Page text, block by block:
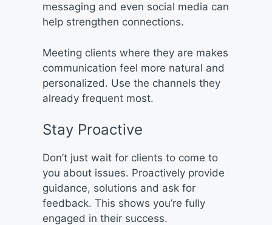
messaging and even social media can
help strengthen connections.
Meeting clients where they are makes
communication feel more natural and
personalized. Use the channels they
already frequent most.
Stay Proactive
Don’t just wait for clients to come to
you about issues. Proactively provide
guidance, solutions and ask for
feedback. This shows you’re fully
engaged in their success.